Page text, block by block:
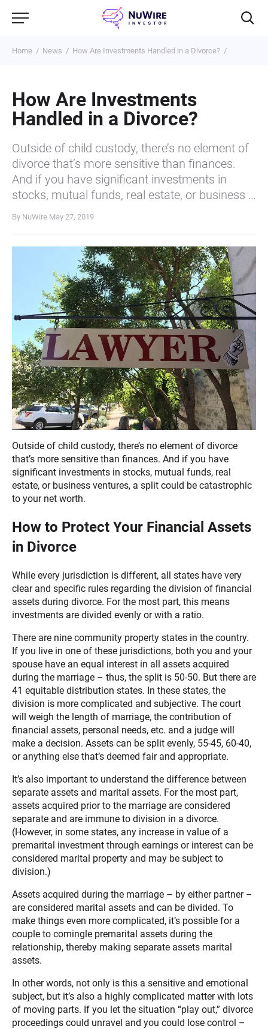
Home News How Are Investments Handled in a Divorce?
How Are Investments
Handled in a Divorce?
Outside of child custody, there’s no element of
divorce that’s more sensitive than finances.
And if you have significant investments in
stocks, mutual funds, real estate, or business …
By NuWire May 27, 2019
Outside of child custody, there’s no element of divorce
that’s more sensitive than finances. And if you have
significant investments in stocks, mutual funds, real
estate, or business ventures, a split could be catastrophic
to your net worth.
How to Protect Your Financial Assets
in Divorce
While every jurisdiction is different, all states have very
clear and specific rules regarding the division of financial
assets during divorce. For the most part, this means
investments are divided evenly or with a ratio.
There are nine community property states in the country.
If you live in one of these jurisdictions, both you and your
spouse have an equal interest in all assets acquired
during the marriage – thus, the split is 50-50. But there are
41 equitable distribution states. In these states, the
division is more complicated and subjective. The court
will weigh the length of marriage, the contribution of
financial assets, personal needs, etc. and a judge will
make a decision. Assets can be split evenly, 55-45, 60-40,
or anything else that’s deemed fair and appropriate.
It’s also important to understand the difference between
separate assets and marital assets. For the most part,
assets acquired prior to the marriage are considered
separate and are immune to division in a divorce.
(However, in some states, any increase in value of a
premarital investment through earnings or interest can be
considered marital property and may be subject to
division.)
Assets acquired during the marriage – by either partner –
are considered marital assets and can be divided. To
make things even more complicated, it’s possible for a
couple to comingle premarital assets during the
relationship, thereby making separate assets marital
assets.
In other words, not only is this a sensitive and emotional
subject, but it’s also a highly complicated matter with lots
of moving parts. If you let the situation “play out,” divorce
proceedings could unravel and you could lose control –